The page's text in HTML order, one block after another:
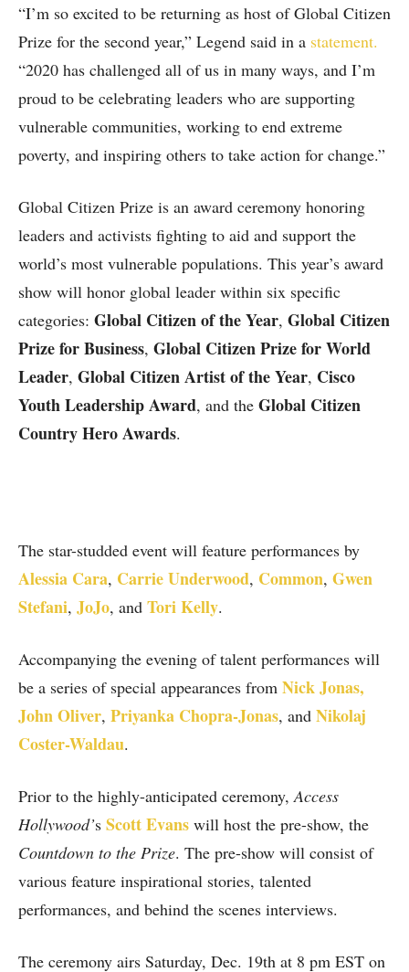
“I’m so excited to be returning as host of Global Citizen
Prize for the second year,” Legend said in a statement.
“2020 has challenged all of us in many ways, and I’m
proud to be celebrating leaders who are supporting
vulnerable communities, working to end extreme
poverty, and inspiring others to take action for change.”
Global Citizen Prize is an award ceremony honoring
leaders and activists fighting to aid and support the
world’s most vulnerable populations. This year’s award
show will honor global leader within six specific
categories: Global Citizen of the Year, Global Citizen
Prize for Business, Global Citizen Prize for World
Leader, Global Citizen Artist of the Year, Cisco
Youth Leadership Award, and the Global Citizen
Country Hero Awards.
The star-studded event will feature performances by
Alessia Cara, Carrie Underwood, Common, Gwen
Stefani, JoJo, and Tori Kelly.
Accompanying the evening of talent performances will
be a series of special appearances from Nick Jonas,
John Oliver, Priyanka Chopra-Jonas, and Nikolaj
Coster-Waldau.
Prior to the highly-anticipated ceremony, Access
Hollywood’s Scott Evans will host the pre-show, the
Countdown to the Prize. The pre-show will consist of
various feature inspirational stories, talented
performances, and behind the scenes interviews.
The ceremony airs Saturday, Dec. 19th at 8 pm EST on